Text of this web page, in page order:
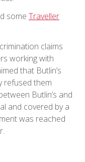
some Traveller
claims
working with
that Butlin’s
refused them
Butlin’s and
and covered by a
was reached